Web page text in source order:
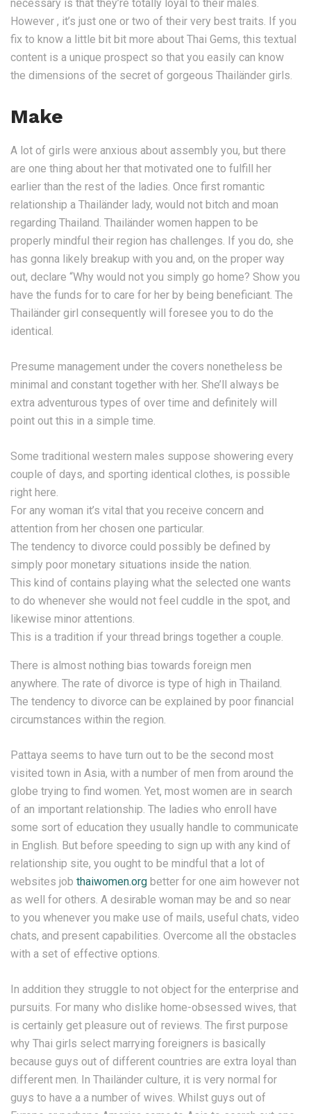
necessary is that they’re totally loyal to their males.
However , it’s just one or two of their very best traits. If you
fix to know a little bit bit more about Thai Gems, this textual
content is a unique prospect so that you easily can know
the dimensions of the secret of gorgeous Thailänder girls.
Make
A lot of girls were anxious about assembly you, but there
are one thing about her that motivated one to fulfill her
earlier than the rest of the ladies. Once first romantic
relationship a Thailänder lady, would not bitch and moan
regarding Thailand. Thailänder women happen to be
properly mindful their region has challenges. If you do, she
has gonna likely breakup with you and, on the proper way
out, declare “Why would not you simply go home? Show you
have the funds for to care for her by being beneficiant. The
Thailänder girl consequently will foresee you to do the
identical.
Presume management under the covers nonetheless be
minimal and constant together with her. She’ll always be
extra adventurous types of over time and definitely will
point out this in a simple time.
Some traditional western males suppose showering every
couple of days, and sporting identical clothes, is possible
right here.
For any woman it’s vital that you receive concern and
attention from her chosen one particular.
The tendency to divorce could possibly be defined by
simply poor monetary situations inside the nation.
This kind of contains playing what the selected one wants
to do whenever she would not feel cuddle in the spot, and
likewise minor attentions.
This is a tradition if your thread brings together a couple.
There is almost nothing bias towards foreign men
anywhere. The rate of divorce is type of high in Thailand.
The tendency to divorce can be explained by poor financial
circumstances within the region.
Pattaya seems to have turn out to be the second most
visited town in Asia, with a number of men from around the
globe trying to find women. Yet, most women are in search
of an important relationship. The ladies who enroll have
some sort of education they usually handle to communicate
in English. But before speeding to sign up with any kind of
relationship site, you ought to be mindful that a lot of
websites job thaiwomen.org better for one aim however not
as well for others. A desirable woman may be and so near
to you whenever you make use of mails, useful chats, video
chats, and present capabilities. Overcome all the obstacles
with a set of effective options.
In addition they struggle to not object for the enterprise and
pursuits. For many who dislike home-obsessed wives, that
is certainly get pleasure out of reviews. The first purpose
why Thai girls select marrying foreigners is basically
because guys out of different countries are extra loyal than
different men. In Thailänder culture, it is very normal for
guys to have a a number of wives. Whilst guys out of